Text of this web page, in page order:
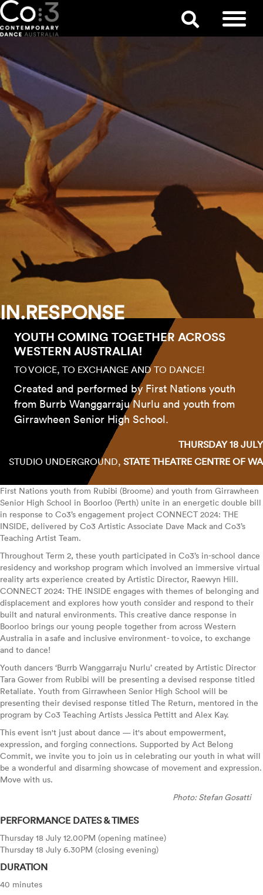
IN.RESPONSE
YOUTH COMING TOGETHER ACROSS
WESTERN AUSTRALIA!
TO VOICE, TO EXCHANGE AND TO DANCE!
Created and performed by First Nations youth
from Burrb Wanggarraju Nurlu and youth from
Girrawheen Senior High School.
THURSDAY 18 JULY
STUDIO UNDERGROUND, STATE THEATRE CENTRE OF WA
First Nations youth from Rubibi (Broome) and youth from Girrawheen
Senior High School in Boorloo (Perth) unite in an energetic double bill
in response to Co3’s engagement project CONNECT 2024: THE
INSIDE, delivered by Co3 Artistic Associate Dave Mack and Co3’s
Teaching Artist Team.
Throughout Term 2, these youth participated in Co3’s in-school dance
residency and workshop program which involved an immersive virtual
reality arts experience created by Artistic Director, Raewyn Hill.
CONNECT 2024: THE INSIDE engages with themes of belonging and
displacement and explores how youth consider and respond to their
built and natural environments. This creative dance response in
Boorloo brings our young people together from across Western
Australia in a safe and inclusive environment - to voice, to exchange
and to dance!
Youth dancers ‘Burrb Wanggarraju Nurlu’ created by Artistic Director
Tara Gower from Rubibi will be presenting a devised response titled
Retaliate. Youth from Girrawheen Senior High School will be
presenting their devised response titled The Return, mentored in the
program by Co3 Teaching Artists Jessica Pettitt and Alex Kay.
This event isn't just about dance — it's about empowerment,
expression, and forging connections. Supported by Act Belong
Commit, we invite you to join us in celebrating our youth in what will
be a wonderful and disarming showcase of movement and expression.
Move with us.
Photo: Stefan Gosatti
PERFORMANCE DATES & TIMES
Thursday 18 July 12.00PM (opening matinee)
Thursday 18 July 6.30PM (closing evening)
DURATION
40 minutes